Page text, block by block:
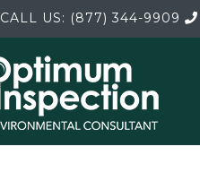
CALL US: (877) 344-9909